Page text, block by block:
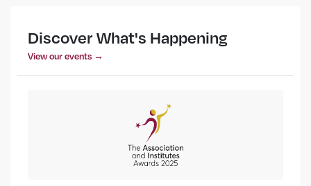
Discover What's Happening
View our events →